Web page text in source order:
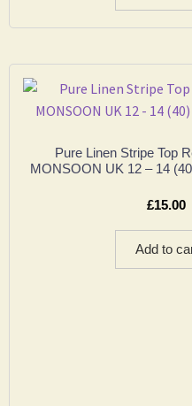
Pure Linen Stripe Top
MONSOON UK 12 – 14
£15.00
Add to